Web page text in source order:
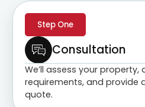
Step One
Consultation
We’ll assess your
requirements, and provide
quote.